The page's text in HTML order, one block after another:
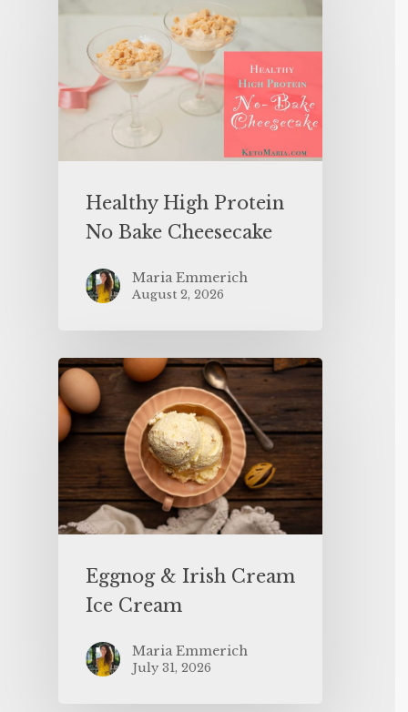
Healthy High Protein
No Bake Cheesecake
Maria Emmerich
August 2, 2026
Eggnog & Irish Cream
Ice Cream
Maria Emmerich
July 31, 2026